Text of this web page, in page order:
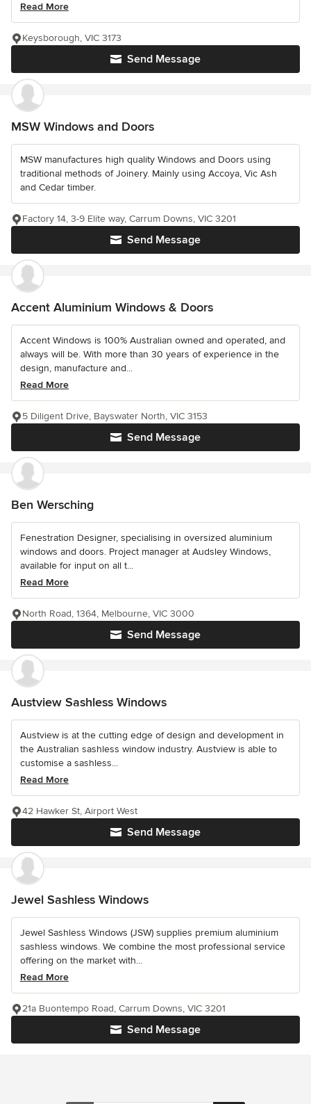
Read More
Send Message
Keysborough, VIC 3173
MSW Windows and Doors
MSW manufactures high quality Windows and Doors using
traditional methods of Joinery. Mainly using Accoya, Vic Ash
and Cedar timber.
Send Message
Factory 14, 3-9 Elite way, Carrum Downs, VIC 3201
Accent Aluminium Windows & Doors
Accent Windows is 100% Australian owned and operated, and
always will be. With more than 30 years of experience in the
design, manufacture and...
Read More
Send Message
5 Diligent Drive, Bayswater North, VIC 3153
Ben Wersching
Fenestration Designer, specialising in oversized aluminium
windows and doors. Project manager at Audsley Windows,
available for input on all t...
Read More
Send Message
North Road, 1364, Melbourne, VIC 3000
Austview Sashless Windows
Austview is at the cutting edge of design and development in
the Australian sashless window industry. Austview is able to
customise a sashless...
Read More
Send Message
42 Hawker St, Airport West
Jewel Sashless Windows
Jewel Sashless Windows (JSW) supplies premium aluminium
sashless windows. We combine the most professional service
offering on the market with...
Read More
Send Message
21a Buontempo Road, Carrum Downs, VIC 3201